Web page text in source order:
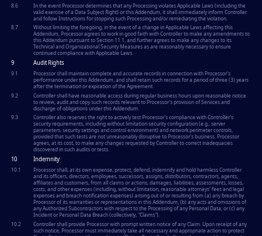
8.6
In the event Processor determines that any Processing violates Applicable Laws (including the
valid exercise of a Data Subject Right) or this Addendum, it shall immediately inform Controller
and follow Instructions for stopping such Processing and/or remediating the violation.
8.7
Without limiting the foregoing, in the event of a change in Applicable Laws affecting this
Addendum, Processor agrees to work in good faith with Controller to make any amendments to
this Addendum pursuant to Section 11.1, and further agrees to make any changes to its
Technical and Organizational Security Measures as are reasonably necessary to ensure
continued compliance with Applicable Laws.
9 Audit Rights
9.1
Processor shall maintain complete and accurate records in connection with Processor's
performance under this Addendum, and shall retain such records for a period of three (3) years
after the termination or expiration of the Agreement.
9.2
Controller shall have reasonable access during regular business hours upon reasonable notice
to review, audit and copy such records relevant to Processor's provision of Services and
discharge of obligations under this Addendum.
9.3
Controller also reserves the right to actively test Processor's compliance with Controller's
security requirements, including without limitation security configuration (e.g., server
parameters, security settings and control environment) and network perimeter controls,
provided that such tests are not unreasonably disruptive to Processor's business. Processor
agrees, at its cost, to make any changes requested by Controller to correct inadequacies
discovered in such audits or tests.
10 Indemnity
10.1
Processor shall, at its own expense, protect, defend, indemnify and hold harmless Controller
and its officers, directors, employees, successors, assigns, distributors, contractors, agents,
affiliates and customers, from all claims or actions, damages, liabilities, assessments, losses,
costs, and other expenses (including, without limitation, reasonable attorneys' fees and legal
expenses and breach notification expenses) arising out of or resulting from (a) any breach by
Processor of its warranties or representations in this Addendum, (b) any acts and omissions of
any Authorized Subcontractors with respect to the Processing of any Personal Data; or (c) any
Incident or Personal Data Breach (collectively, "Claims").
10.2
Controller shall provide Processor with prompt written notice of any Claim. Upon receipt of any
such notice, Processor must immediately take all necessary and appropriate action to protect